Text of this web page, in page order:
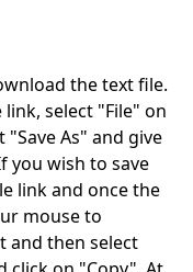
the text file.
select "File" on
As" and give
you wish to save
link and once the
mouse to
and then select